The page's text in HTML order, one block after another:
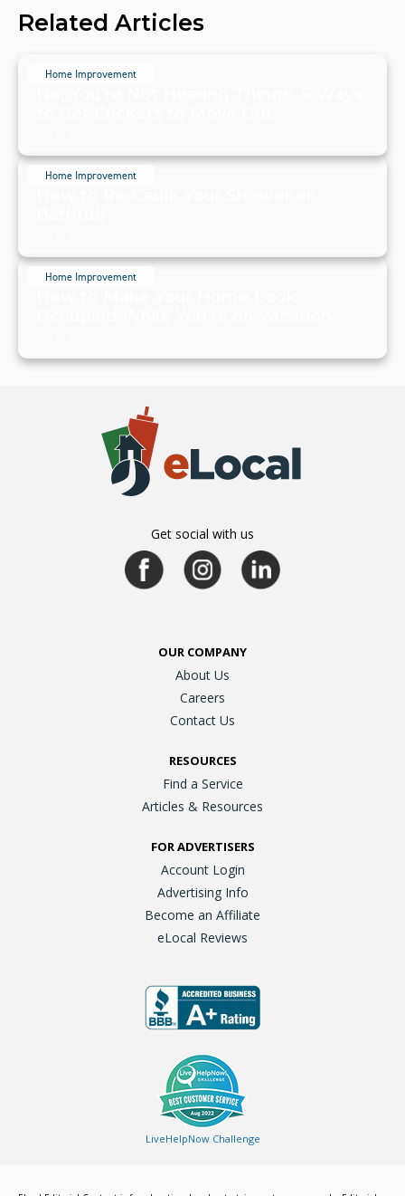
Related Articles
Home Improvement
Home Improvement
Home Improvement
Get social with us
OUR COMPANY
About Us
Careers
Contact Us
RESOURCES
Find a Service
Articles & Resources
FOR ADVERTISERS
Account Login
Advertising Info
Become an Affiliate
eLocal Reviews
LiveHelpNow Challenge